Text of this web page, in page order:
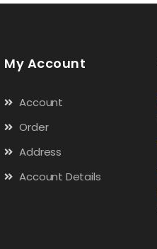
My Account
Account
Order
Address
Account Details